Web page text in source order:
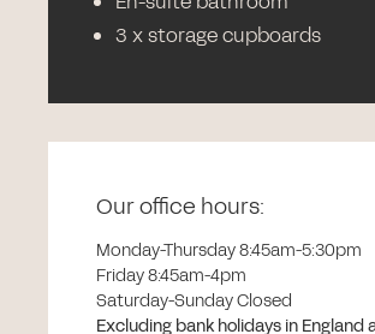
3 x storage cupboards
Our office hours:
Monday-Thursday 8:45am-5:30pm
Friday 8:45am-4pm
Saturday-Sunday Closed
Excluding bank holidays in England